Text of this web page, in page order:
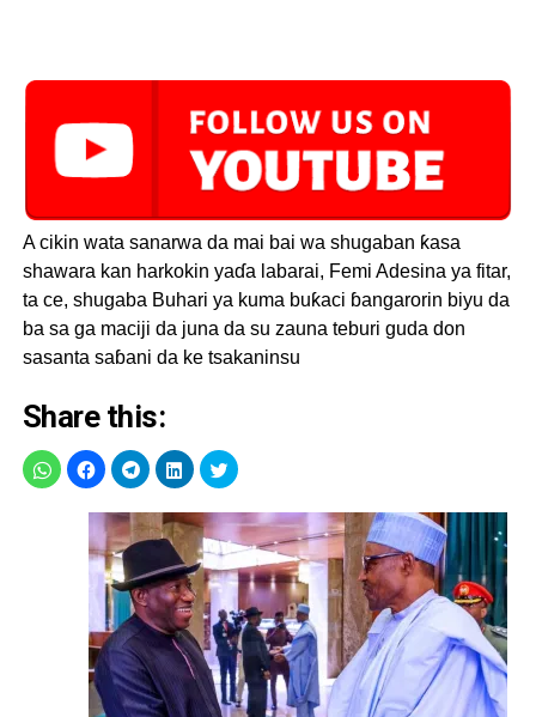
A cikin wata sanarwa da mai bai wa shugaban ƙasa
shawara kan harkokin yaɗa labarai, Femi Adesina ya fitar,
ta ce, shugaba Buhari ya kuma buƙaci ɓangarorin biyu da
ba sa ga maciji da juna da su zauna teburi guda don
sasanta saɓani da ke tsakaninsu
Share this: